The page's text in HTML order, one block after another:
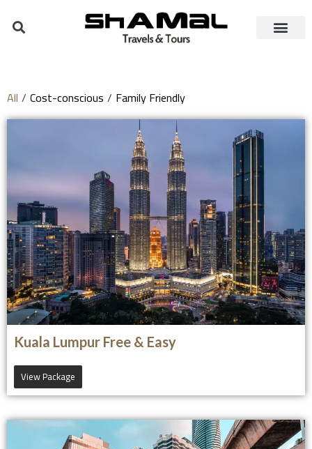
All / Cost-conscious / Family Friendly
Kuala Lumpur Free & Easy
View Package